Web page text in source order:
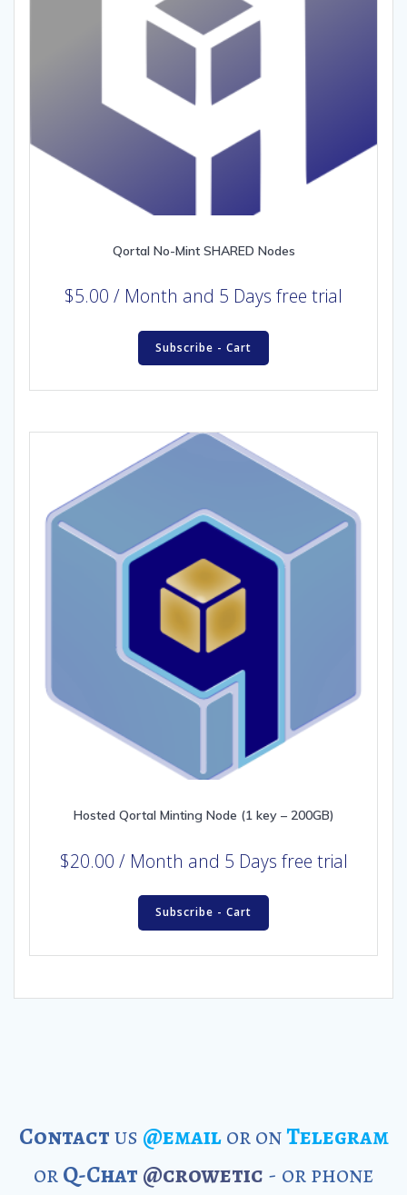
Qortal No-Mint SHARED Nodes
$5.00 / Month and 5 Days free trial
Subscribe - Cart
Hosted Qortal Minting Node (1 key – 200GB)
$20.00 / Month and 5 Days free trial
Subscribe - Cart
Contactus @emailor onTelegram
orQ-Chat @crowetic - or phone